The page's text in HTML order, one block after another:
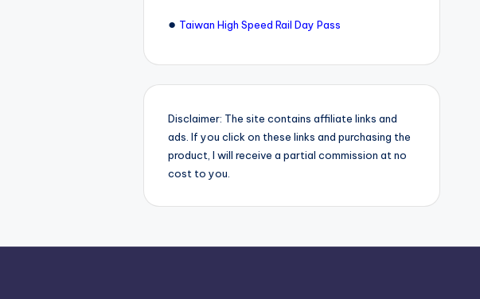
● Taiwan High Speed Rail Day Pass
Disclaimer: The site contains affiliate links and
ads. If you click on these links and purchasing the
product, I will receive a partial commission at no
cost to you.